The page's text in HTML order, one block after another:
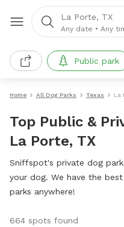
La Porte, TX
Any date • Any
Public park
Home All Dog Parks Texas La
Top Public &
La Porte, TX
Sniffspot's private dog
your dog. We have the
parks anywhere!
664 spots found